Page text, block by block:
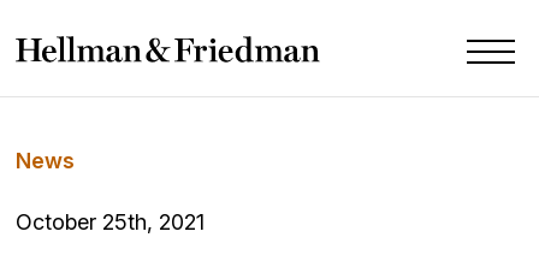
News
October 25th, 2021